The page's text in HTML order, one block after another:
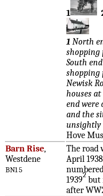
1
1 North
shopping
South
shopping
Newisk
houses
end were
and the
Hove
Barn Rise,
Westdene
BN1 5
The road
April 1938
19392 but
after